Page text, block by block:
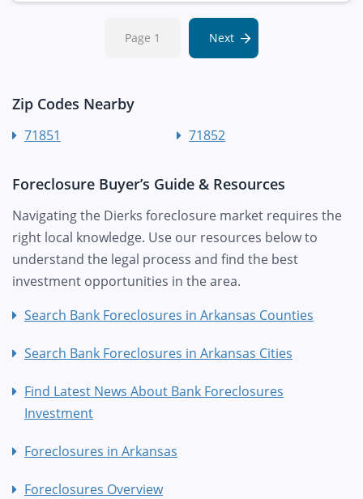
Page 1 Next
Zip Codes Nearby
71851 71852
Foreclosure Buyer’s Guide & Resources
Navigating the Dierks foreclosure market requires the
right local knowledge. Use our resources below to
understand the legal process and find the best
investment opportunities in the area.
Search Bank Foreclosures in Arkansas Counties
Search Bank Foreclosures in Arkansas Cities
Find Latest News About Bank Foreclosures
Investment
Foreclosures in Arkansas
Foreclosures Overview